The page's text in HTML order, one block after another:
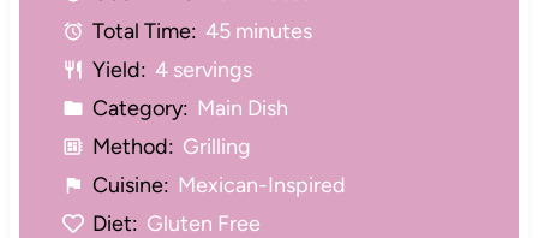
s
s
s
s
Total Time: 45 minutes
Yield: 4 servings
Category: Main Dish
Method: Grilling
Cuisine: Mexican-Inspired
Diet: Gluten Free